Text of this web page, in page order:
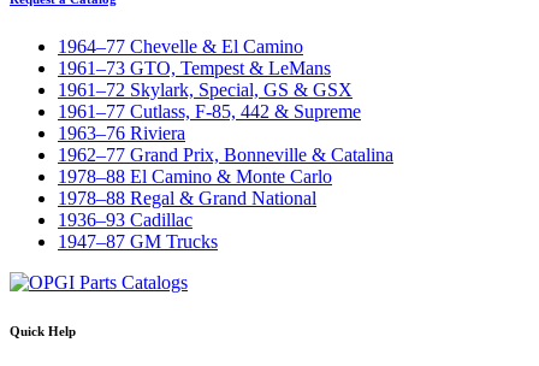
1964–77 Chevelle & El Camino
1961–73 GTO, Tempest & LeMans
1961–72 Skylark, Special, GS & GSX
1961–77 Cutlass, F-85, 442 & Supreme
1963–76 Riviera
1962–77 Grand Prix, Bonneville & Catalina
1978–88 El Camino & Monte Carlo
1978–88 Regal & Grand National
1936–93 Cadillac
1947–87 GM Trucks
Quick Help